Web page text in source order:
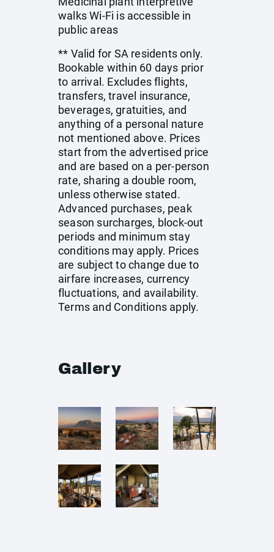
walks Wi-Fi is accessible in
public areas
** Valid for SA residents only.
Bookable within 60 days prior
to arrival. Excludes flights,
transfers, travel insurance,
beverages, gratuities, and
anything of a personal nature
not mentioned above. Prices
start from the advertised price
and are based on a per-person
rate, sharing a double room,
unless otherwise stated.
Advanced purchases, peak
season surcharges, block-out
periods and minimum stay
conditions may apply. Prices
are subject to change due to
airfare increases, currency
fluctuations, and availability.
Terms and Conditions apply.
Gallery